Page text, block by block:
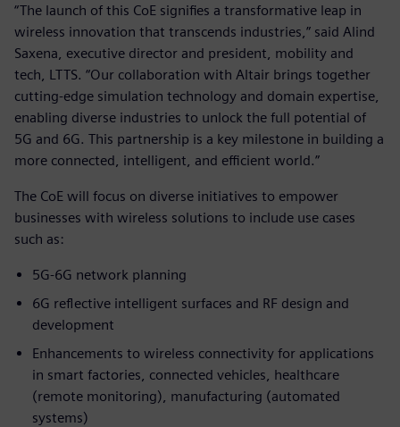
“The launch of this CoE signifies a transformative leap in
wireless innovation that transcends industries,” said Alind
Saxena, executive director and president, mobility and
tech, LTTS. “Our collaboration with Altair brings together
cutting-edge simulation technology and domain expertise,
enabling diverse industries to unlock the full potential of
5G and 6G. This partnership is a key milestone in building a
more connected, intelligent, and efficient world.”
The CoE will focus on diverse initiatives to empower
businesses with wireless solutions to include use cases
such as:
5G-6G network planning
6G reflective intelligent surfaces and RF design and
development
Enhancements to wireless connectivity for applications
in smart factories, connected vehicles, healthcare
(remote monitoring), manufacturing (automated
systems)